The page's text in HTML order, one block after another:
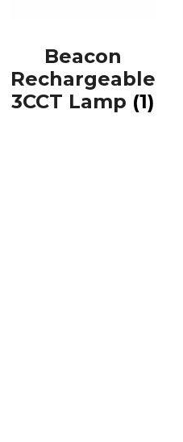
Beacon
Rechargeable
3CCT Lamp (1)